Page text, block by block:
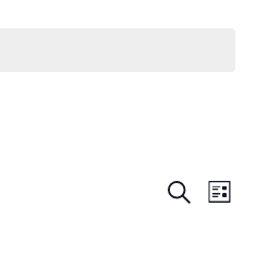
E
S
E
L